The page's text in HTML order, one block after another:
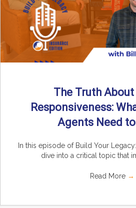
The Truth
Responsiveness:
Agents Need
In this episode of Build Your
dive into a critical topic that
Read More →